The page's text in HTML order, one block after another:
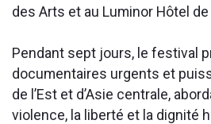
des Arts et au Luminor Hôtel de
Pendant sept jours, le festival
documentaires urgents et
de l’Est et d’Asie centrale,
violence, la liberté et la dignité